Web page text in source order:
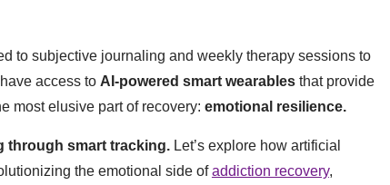
to subjective journaling and weekly therapy sessions to
access to AI-powered smart wearablesthat provide
most elusive part of recovery: emotional resilience.
through smart tracking.Let’s explore how artificial
the emotional side ofaddiction recovery,